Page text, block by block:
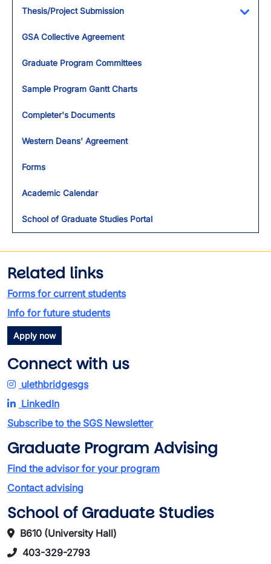
Thesis/Project Submission
GSA Collective Agreement
Graduate Program Committees
Sample Program Gantt Charts
Completer's Documents
Western Deans' Agreement
Forms
Academic Calendar
School of Graduate Studies Portal
Related links
Forms for current students
Info for future students
Apply now
Connect with us
ulethbridgesgs
LinkedIn
Subscribe to the SGS Newsletter
Graduate Program Advising
Find the advisor for your program
Contact advising
School of Graduate Studies
B610 (University Hall)
403-329-2793